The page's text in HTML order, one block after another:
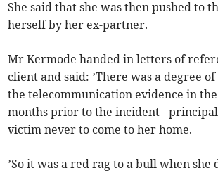
She said that she was then pushed to
herself by her ex-partner.
Mr Kermode handed in letters of
client and said: ’There was a degree
the telecommunication evidence in
months prior to the incident -
victim never to come to her home.
’So it was a red rag to a bull when she